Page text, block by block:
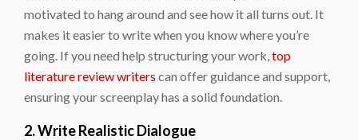
motivated to hang around and see how it all turns out. It
makes it easier to write when you know where you’re
going. If you need help structuring your work, top
literature review writers can offer guidance and support,
ensuring your screenplay has a solid foundation.
2. Write Realistic Dialogue